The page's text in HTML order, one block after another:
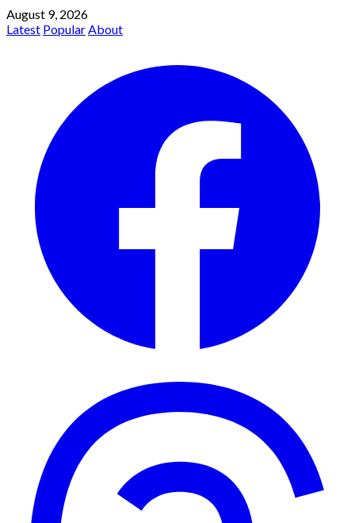
August 9, 2026
Latest PopularAbout